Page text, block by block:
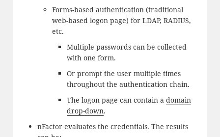
Forms-based authentication (traditional
web-based logon page) for LDAP, RADIUS,
etc.
Multiple passwords can be collected
with one form.
Or prompt the user multiple times
throughout the authentication chain.
The logon page can contain a domain
drop-down.
nFactor evaluates the credentials. The results